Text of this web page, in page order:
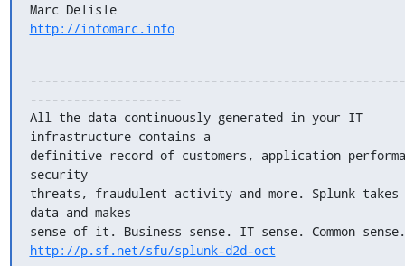
Marc Delisle
http://infomarc.info
---------------------
All the data continuously generated in your IT
infrastructure contains a
definitive record of customers, application
security
threats, fraudulent activity and more. Splunk
data and makes
http://p.sf.net/sfu/splunk-d2d-oct